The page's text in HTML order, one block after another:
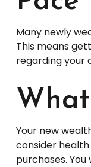
Many newly
This means
regarding your
Your new
consider
purchases.